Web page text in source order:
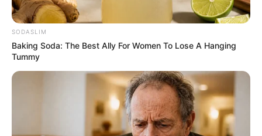
FG committed to
eradicating noma
disease: Minister